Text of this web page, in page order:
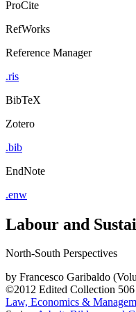
ProCite
RefWorks
Reference Manager
.ris
BibTeX
Zotero
.bib
EndNote
.enw
Labour and
North-South Perspectives
by Francesco Garibaldo
©2012 Edited Collection
Law, Economics &